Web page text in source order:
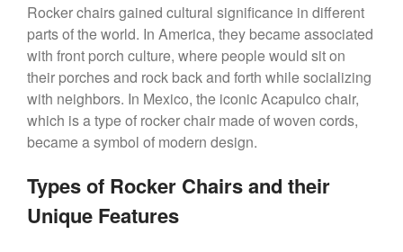
Rocker chairs gained cultural significance in different
parts of the world. In America, they became associated
with front porch culture, where people would sit on
their porches and rock back and forth while socializing
with neighbors. In Mexico, the iconic Acapulco chair,
which is a type of rocker chair made of woven cords,
became a symbol of modern design.
Types of Rocker Chairs and their
Unique Features